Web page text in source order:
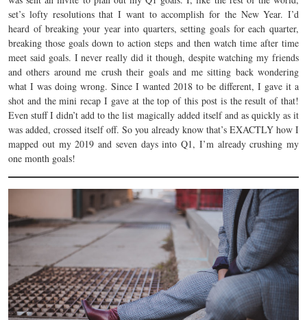
set’s lofty resolutions that I want to accomplish for the New Year. I’d
heard of breaking your year into quarters, setting goals for each quarter,
breaking those goals down to action steps and then watch time after time
meet said goals. I never really did it though, despite watching my friends
and others around me crush their goals and me sitting back wondering
what I was doing wrong. Since I wanted 2018 to be different, I gave it a
shot and the mini recap I gave at the top of this post is the result of that!
Even stuff I didn’t add to the list magically added itself and as quickly as it
was added, crossed itself off. So you already know that’s EXACTLY how I
mapped out my 2019 and seven days into Q1, I’m already crushing my
one month goals!